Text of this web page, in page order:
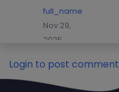
full_name
Nov 29,
2025
(0)
Login to post comment